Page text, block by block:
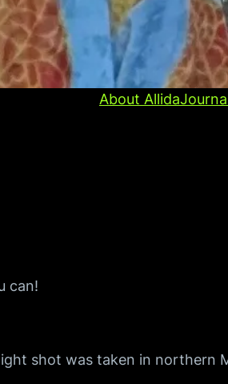
About Allida
can!
shot was taken in northern